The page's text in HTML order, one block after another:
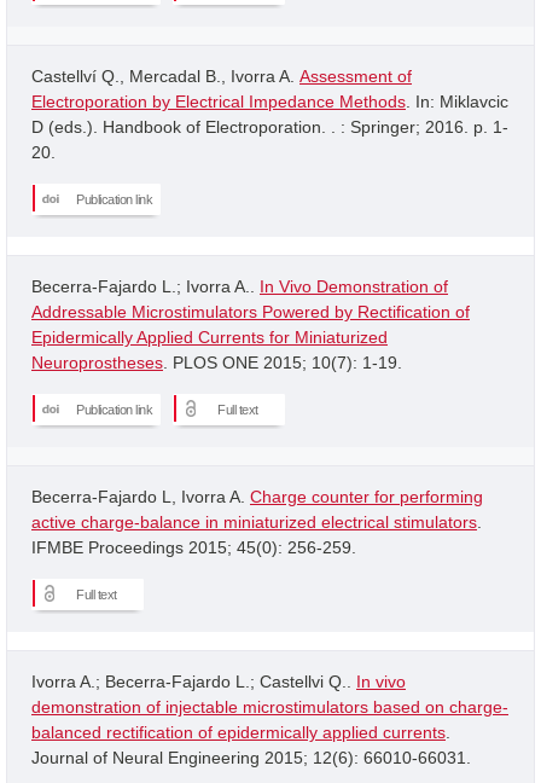
Castellví Q., Mercadal B., Ivorra A. Assessment of
Electroporation by Electrical Impedance Methods . In: Miklavcic
D (eds.). Handbook of Electroporation. . : Springer; 2016. p. 1-
20.
Publication link
Becerra-Fajardo L.; Ivorra A.. In Vivo Demonstration of
Addressable Microstimulators Powered by Rectification of
Epidermically Applied Currents for Miniaturized
Neuroprostheses . PLOS ONE 2015; 10(7): 1-19.
Publication link Full text
Becerra-Fajardo L, Ivorra A. Charge counter for performing
active charge-balance in miniaturized electrical stimulators
IFMBE Proceedings 2015; 45(0): 256-259.
Full text
Ivorra A.; Becerra-Fajardo L.; Castellvi Q.. In vivo
demonstration of injectable microstimulators based on charge-
balanced rectification of epidermically applied currents
Journal of Neural Engineering 2015; 12(6): 66010-66031.